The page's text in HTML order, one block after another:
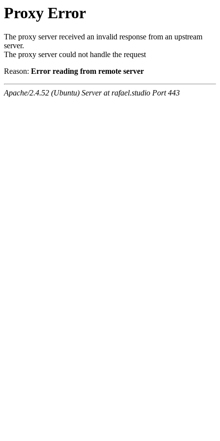
Proxy Error
The proxy server received an invalid response from an upstream
server.
The proxy server could not handle the request
Reason: Error reading from remote server
Apache/2.4.52 (Ubuntu) Server at rafael.studio Port 443